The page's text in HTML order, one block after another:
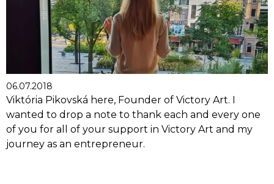
06.07.2018
Viktória Pikovská here, Founder of Victory Art. I
wanted to drop a note to thank each and every one
of you for all of your support in Victory Art and my
journey as an entrepreneur.